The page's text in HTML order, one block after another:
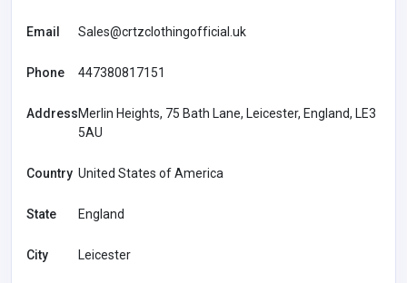
Email Sales@crtzclothingofficial.uk
Phone 447380817151
AddressMerlin Heights, 75 Bath Lane, Leicester, England, LE3
5AU
Country United States of America
State England
City Leicester